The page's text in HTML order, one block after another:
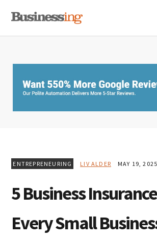
primary
main
primary
ENTREPRENEURING LIV ALDER MAY 19, 2025
5 Business
Every Small